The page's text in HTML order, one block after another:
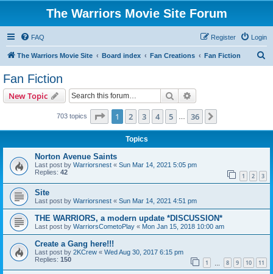
The Warriors Movie Site Forum
FAQ Login
Register
The Warriors Movie Site Board index Fan Creations Fan Fiction
Fan Fiction
New Topic Search
703 topics Page 1of 36
1 2 3 4 5 36
Topics
Norton Avenue Saints
Last post by Warriorsnest « Sun Mar 14, 2021 5:05 pm
Replies: 42 1 2 3
Site
Last post by Warriorsnest « Sun Mar 14, 2021 4:51 pm
THE WARRIORS, a modern update *DISCUSSION*
Last post by WarriorsCometoPlay « Mon Jan 15, 2018 10:00 am
Create a Gang here!!!
Last post by 2KCrew « Wed Aug 30, 2017 6:15 pm
Replies: 150 1 8 9 10 11